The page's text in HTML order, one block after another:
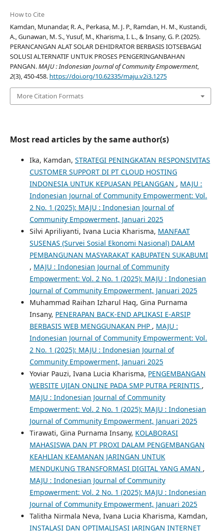
How to Cite
Kamdan, Munandar, R. A., Perkasa, M. J. P., Ramdan, H. M., Kustandi,
A., Gunawan, M. S., Yusuf, M., Kharisma, I. L., & Insany, G. P. (2025).
PERANCANGAN ALAT SOLAR DEHIDRATOR BERBASIS IOTSEBAGAI
SOLUSI ALTERNATIF UNTUK PROSES PENGERINGANBAHAN
PANGAN.MAJU : Indonesian Journal of Community Empowerment,
2(3), 450-458. https://doi.org/10.62335/maju.v2i3.1275
More Citation Formats
Most read articles by the same author(s)
Ika, Kamdan, STRATEGI PENINGKATAN RESPONSIVITAS
CUSTOMER SUPPORT DI PT CLOUD HOSTING
INDONESIA UNTUK KEPUASAN PELANGGAN , MAJU :
Indonesian Journal of Community Empowerment: Vol.
2 No. 1 (2025): MAJU : Indonesian Journal of
Community Empowerment, Januari 2025
Silvi Apriliyanti, Ivana Lucia Kharisma, MANFAAT
SUSENAS (Survei Sosial Ekonomi Nasional) DALAM
PEMBANGUNAN MASYARAKAT KABUPATEN SUKABUMI
, MAJU : Indonesian Journal of Community
Empowerment: Vol. 2 No. 1 (2025): MAJU : Indonesian
Journal of Community Empowerment, Januari 2025
Muhammad Raihan Izharul Haq, Gina Purnama
Insany, PENERAPAN BACK-END APLIKASI E-ARSIP
BERBASIS WEB MENGGUNAKAN PHP , MAJU :
Indonesian Journal of Community Empowerment: Vol.
2 No. 1 (2025): MAJU : Indonesian Journal of
Community Empowerment, Januari 2025
Yoviar Pauzi, Ivana Lucia Kharisma, PENGEMBANGAN
WEBSITE UJIAN ONLINE PADA SMP PUTRA PERINTIS ,
MAJU : Indonesian Journal of Community
Empowerment: Vol. 2 No. 1 (2025): MAJU : Indonesian
Journal of Community Empowerment, Januari 2025
Tirawati, Gina Purnama Insany, KOLABORASI
MAHASISWA DAN PT PROXI DALAM PENGEMBANGAN
KEAHLIAN KEAMANAN JARINGAN UNTUK
MENDUKUNG TRANSFORMASI DIGITAL YANG AMAN ,
MAJU : Indonesian Journal of Community
Empowerment: Vol. 2 No. 1 (2025): MAJU : Indonesian
Journal of Community Empowerment, Januari 2025
Talitha Nirmala Neva, Ivana Lucia Kharisma, Kamdan,
INSTALASI DAN OPTIMALISASI JARINGAN INTERNET